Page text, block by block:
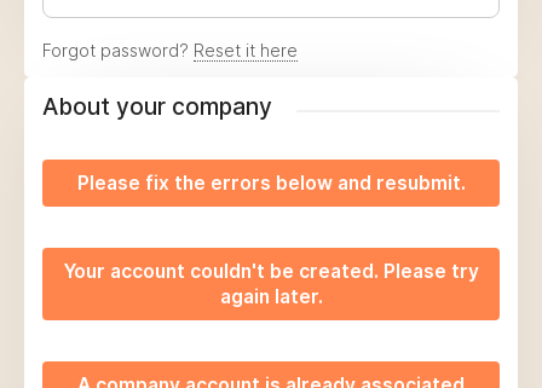
Forgot password? Reset it here
About your company
Please fix the errors below and resubmit.
Your account couldn't be created. Please try
again later.